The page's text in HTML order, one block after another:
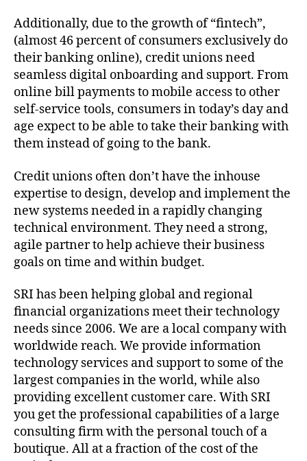
Additionally, due to the growth of “fintech”,
(almost 46 percent of consumers exclusively do
their banking online), credit unions need
seamless digital onboarding and support. From
online bill payments to mobile access to other
self-service tools, consumers in today’s day and
age expect to be able to take their banking with
them instead of going to the bank.
Credit unions often don’t have the inhouse
expertise to design, develop and implement the
new systems needed in a rapidly changing
technical environment. They need a strong,
agile partner to help achieve their business
goals on time and within budget.
SRI has been helping global and regional
financial organizations meet their technology
needs since 2006. We are a local company with
worldwide reach. We provide information
technology services and support to some of the
largest companies in the world, while also
providing excellent customer care. With SRI
you get the professional capabilities of a large
consulting firm with the personal touch of a
boutique. All at a fraction of the cost of the